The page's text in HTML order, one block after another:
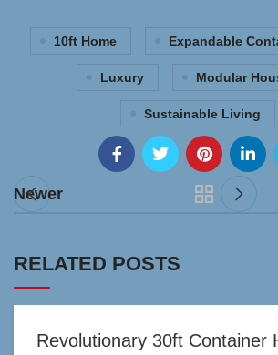
10ft Home Expandable
Luxury Modular
Sustainable Living
Newer
RELATED POSTS
Revolutionary 30ft Container